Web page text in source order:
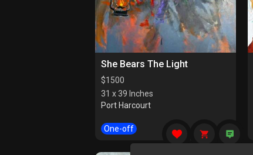
She Bears The Light
$1500
31 x 39 Inches
Port Harcourt
One-off